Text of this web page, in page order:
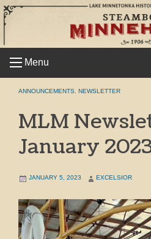
Skip
to
Menu
ANNOUNCEMENTS NEWSLETTER
MLM
January
JANUARY 5, 2023 EXCELSIOR